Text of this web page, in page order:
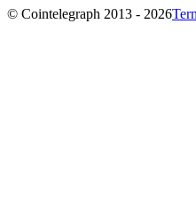
© Cointelegraph 2013 - 2026